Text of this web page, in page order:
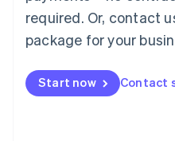
required. Or, contact
package for your
Start now Contact
Malaysia
English简体中文
English
Mexico